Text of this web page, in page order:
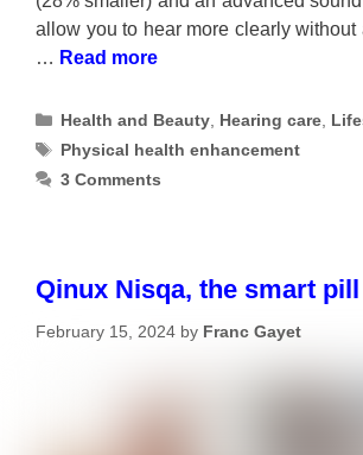
allow you to hear more clearly without
… Read more
Categories
Health and Beauty, Hearing care,
Tags
Physical health enhancement
3 Comments
Qinux Nisqa, the smart
February 15, 2024 by Franc Gayet